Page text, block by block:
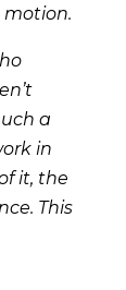
motion.
a
in
it, the
This